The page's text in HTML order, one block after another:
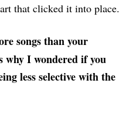
that clicked it into place.
songs than your
why I wondered if you
less selective with the